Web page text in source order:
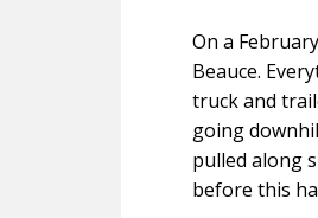
On a
Beauce.
truck and
going
pulled along
before this